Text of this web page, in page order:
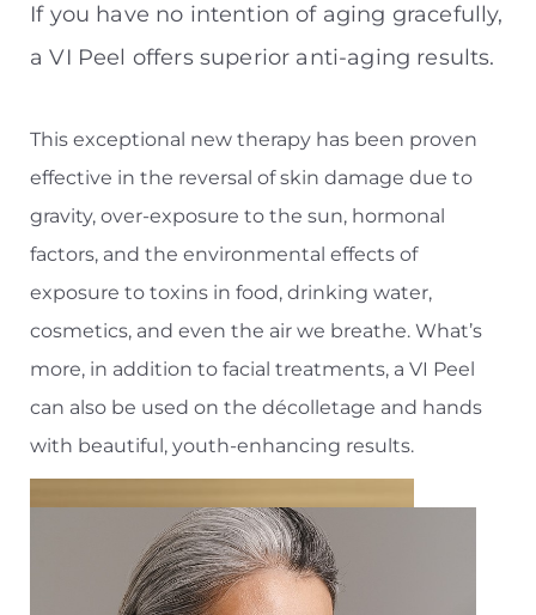
If you have no intention of aging gracefully,
a VI Peel offers superior anti-aging results.
This exceptional new therapy has been proven
effective in the reversal of skin damage due to
gravity, over-exposure to the sun, hormonal
factors, and the environmental effects of
exposure to toxins in food, drinking water,
cosmetics, and even the air we breathe. What’s
more, in addition to facial treatments, a VI Peel
can also be used on the décolletage and hands
with beautiful, youth-enhancing results.